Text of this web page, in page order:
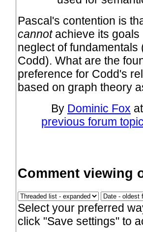
Pascal's contention is
cannotachieve its goals
neglect of
Codd). What are the
preference for Codd's
based on graph theory
By Dominic Fox
previous forum
Comment viewing
Select your preferred
click "Save settings" to